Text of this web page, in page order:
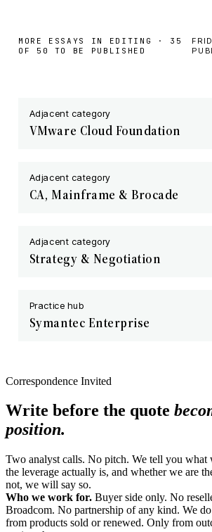
MORE ESSAYS IN EDITING · 35
OF 50 TO BE PUBLISHED
Adjacent category
VMware Cloud Foundation
Adjacent category
CA, Mainframe & Brocade
Adjacent category
Strategy & Negotiation
Practice hub
Symantec Enterprise
Correspondence Invited
Write before the quote
position.
Two analyst calls. No pitch. We tell you
the leverage actually is, and whether we are
not, we will say so.
Who we work for. Buyer side only. No
Broadcom. No partnership of any kind. We
from products sold or renewed. Only from